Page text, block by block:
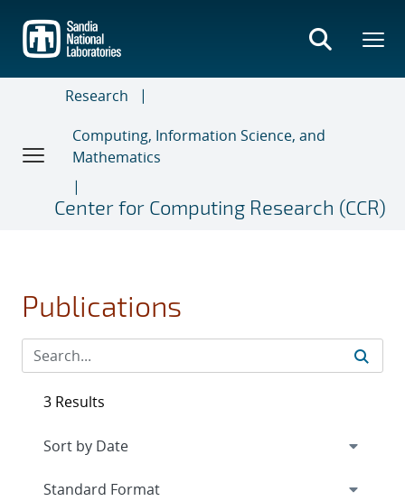
main
content
Research
Computing, Information Science, and
Mathematics
Center for Computing Research (CCR)
Publications
3 Results